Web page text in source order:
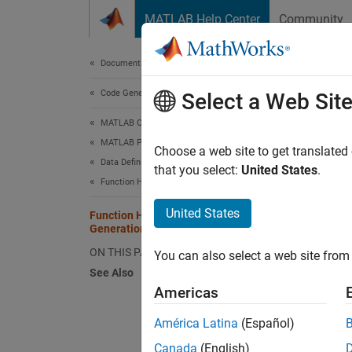
MATLAB Help Center Community
Documentation Home
Code Generation
MATLAB Coder
MATLAB Programming for Code Generation
Data Definition
Function Handles
Function Handle Limitations for Code
Generation
ON THIS PAGE
See Also
When
Do
Do
Do
Select a Web Site
Choose a web site to get
that you select: United States.
United States
You can also select a web site
Americas
América Latina (Español)
Canada (English)